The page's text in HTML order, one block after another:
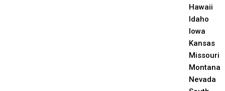
Hawaii
Idaho
Iowa
Kansas
Missouri
Montana
Nevada